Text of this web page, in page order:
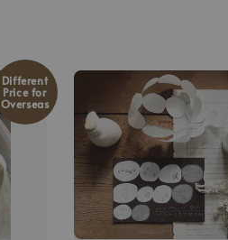
Different
Price for
Overseas